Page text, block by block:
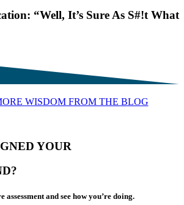
“Well, It’s Sure As S#!t What
WISDOM FROM THE BLOG
YOUR
and see how you’re doing.